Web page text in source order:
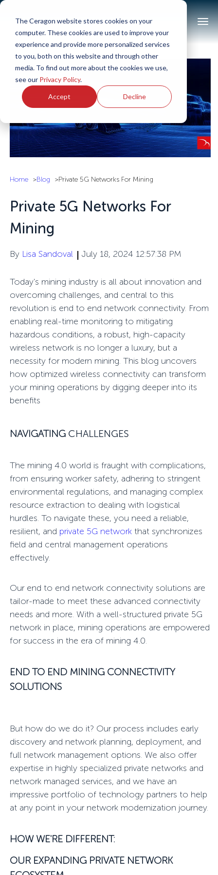
The Ceragon website stores cookies on your
computer. These cookies are used to improve your
experience and provide more personalized services
to you, both on this website and through other
media. To find out more about the cookies we use,
see our Privacy Policy.
Accept Decline
Home Blog Private 5G Networks For Mining
Private 5G Networks For
Mining
By Lisa Sandoval July 18, 2024 12:57:38 PM
Today's mining industry is all about innovation and
overcoming challenges, and central to this
revolution is end to end network connectivity. From
enabling real-time monitoring to mitigating
hazardous conditions, a robust, high-capacity
wireless network is no longer a luxury, but a
necessity for modern mining. This blog uncovers
how optimized wireless connectivity can transform
your mining operations by digging deeperinto its
benefits
NAVIGATING CHALLENGES
The mining 4.0 world is fraught with complications,
from ensuring worker safety, adhering to stringent
environmental regulations, and managing complex
resource extraction to dealing with logistical
hurdles. To navigate these, you need a reliable,
resilient, and private 5G network that synchronizes
field and central management operations
effectively.
Our end to end network connectivity solutions are
tailor-made to meet these advanced connectivity
needs and more. With a well-structured private 5G
network in place, mining operations are empowered
for success in the era of mining 4.0.
END TO END MINING CONNECTIVITY
SOLUTIONS
But how do we do it? Our process includes early
discovery and network planning, deployment, and
full network management options. We also offer
expertise in highly specialized private networks and
network managed services, and we have an
impressive portfolio of technology partners to help
at any point in your network modernization journey.
HOW WE'RE DIFFERENT:
OUR EXPANDING PRIVATE NETWORK